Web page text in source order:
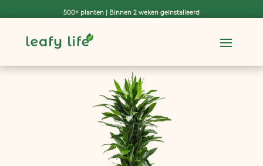
500+ planten | Binnen 2 weken geïnstalleerd